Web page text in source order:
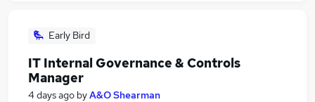
Early Bird
IT Internal Governance & Controls
Manager
4 days ago byA&O Shearman